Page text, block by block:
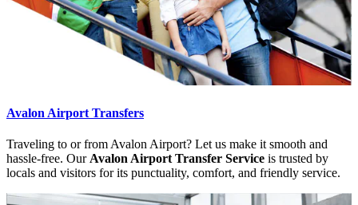
Avalon Airport Transfers
Traveling to or from Avalon Airport? Let us make it smooth and
hassle-free. Our Avalon Airport Transfer Service is trusted by
locals and visitors for its punctuality, comfort, and friendly service.